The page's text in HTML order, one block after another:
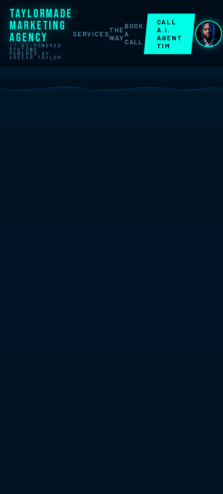
TAYLORMADE
MARKETING
AGENCY
// AI-POWERED
SYSTEMS ·
POWERED BY
XAVIER TAYLOR
SERVICESTHE
WAY
BOOK
A
CALL
CALL
A.I.
AGENT
TIM